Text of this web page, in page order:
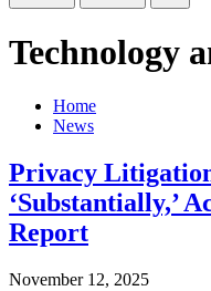
Technology
Home
News
Privacy
‘Substantially,’
Report
November 12, 2025